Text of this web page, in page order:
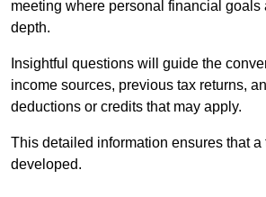
meeting where personal financial goals
depth.
Insightful questions will guide the
income sources, previous tax returns,
deductions or credits that may apply.
This detailed information ensures that
developed.